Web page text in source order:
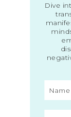
Dive